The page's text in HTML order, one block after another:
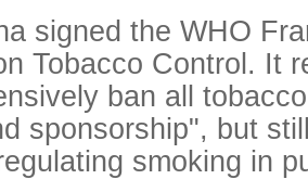
signed the WHO
Tobacco Control. It
ban all
sponsorship", but
smoking in